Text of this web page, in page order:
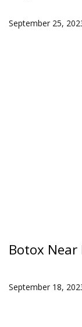
September 25,
Botox Near
September 18,